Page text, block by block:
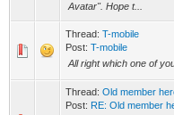
Avatar". Hope t...
Thread: T-mobile
Post: T-mobile
All right which one of
Thread: Old member
Post: RE: Old member